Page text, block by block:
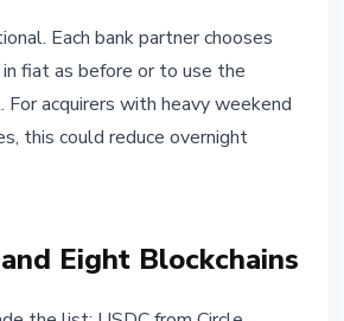
Each bank partner chooses
fiat as before or to use the
For acquirers with heavy weekend
this could reduce overnight
Eight Blockchains